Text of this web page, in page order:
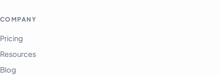
COMPANY
Pricing
Resources
Blog